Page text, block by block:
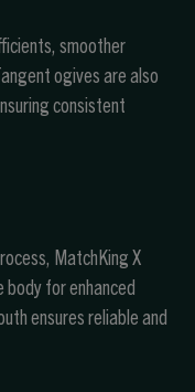
smoother
ogives are also
consistent
MatchKing X
for enhanced
ensures reliable and